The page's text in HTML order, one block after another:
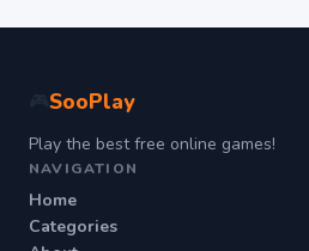
SooPlay
Play the best free online games!
NAVIGATION
Home
Categories